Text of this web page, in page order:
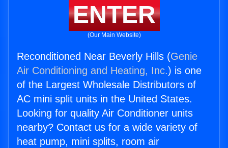
ENTER
(Our Main Website)
Reconditioned Near Beverly Hills (Genie
Air Conditioning and Heating, Inc.) is one
of the Largest Wholesale Distributors of
AC mini split units in the United States.
Looking for quality Air Conditioner units
nearby? Contact us for a wide variety of
heat pump, mini splits, room air